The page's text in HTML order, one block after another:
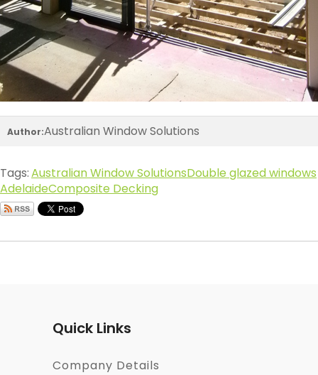
Author:Australian Window Solutions
Tags:Australian Window SolutionsDouble glazed windows
AdelaideComposite Decking
Quick Links
Company Details